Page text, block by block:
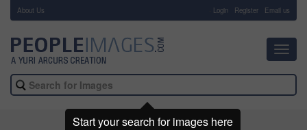
About Us Login Register Email us
Start your search for images here